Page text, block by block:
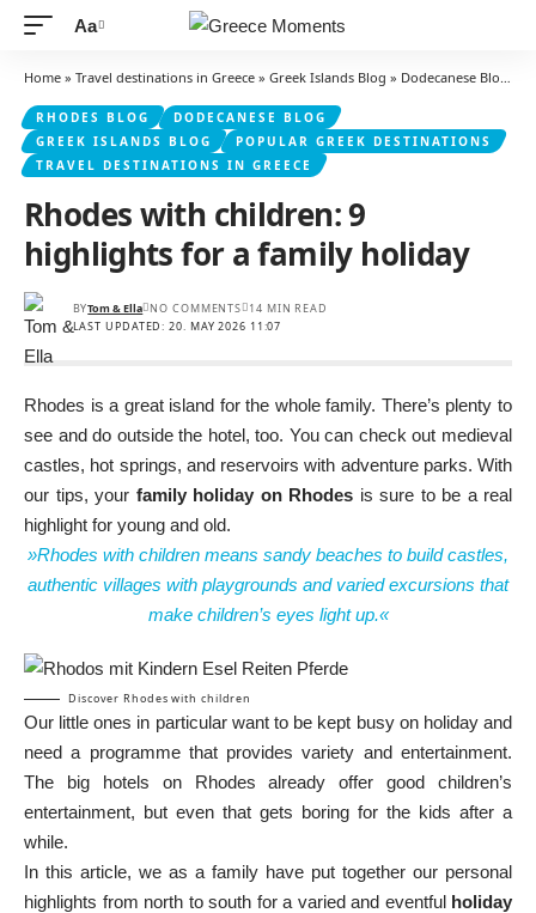
Font
Resizer
Aa
Home » Travel destinations in Greece » Greek Islands Blog » Dodecanese Blog »
RHODES BLOG
DODECANESE BLOG
GREEK ISLANDS BLOG
POPULAR GREEK DESTINATIONS
TRAVEL DESTINATIONS IN GREECE
Rhodes with children: 9
highlights for a family holiday
LAST UPDATED: 20. MAY 2026 11:07
BYTom & Ella NO COMMENTS 14 MIN READ
Rhodes is a great island for the whole family. There’s plenty to
see and do outside the hotel, too. You can check out medieval
castles, hot springs, and reservoirs with adventure parks. With
our tips, your family holiday on Rhodes is sure to be a real
highlight for young and old.
»Rhodes with children means sandy beaches to build castles,
authentic villages with playgrounds and varied excursions that
make children’s eyes light up.«
Discover Rhodes with children
Our little ones in particular want to be kept busy on holiday and
need a programme that provides variety and entertainment.
The big hotels on Rhodes already offer good children’s
entertainment, but even that gets boring for the kids after a
while.
In this article, we as a family have put together our personal
highlights from north to south for a varied and eventful holiday